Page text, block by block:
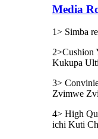
Media
1> Simba
2>Cushion
Kukupa
3>
Zvimwe
4> High
ichi Kuti